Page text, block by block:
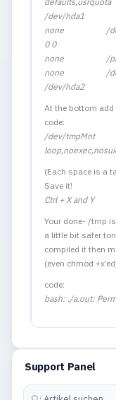
Support Panel
/dev/hda1
none /dev/
0 0
none /
none /
/dev/hda2
At the bottom add
code:
/dev/
(Each space is a
Save it!
Ctrl + X and Y
Your done- /tmp
a little bit safer
compiled it then
(even chmod
code:
bash: ./a.out: